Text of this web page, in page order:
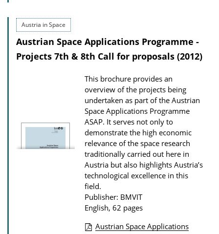
o
a
d
s
l
i
a
t
i
o
n
D
o
w
n
l
Austria in Space
Austrian Space Applications Programme -
Projects 7th & 8th Call for proposals (2012)
This brochure provides an
overview of the projects being
undertaken as part of the Austrian
Space Applications Programme
ASAP. It serves not only to
demonstrate the high economic
relevance of the space research
traditionally carried out here in
Austria but also highlights Austria’s
technological excellence in this
field.
Publisher: BMVIT
English, 62 pages
Austrian Space Applications